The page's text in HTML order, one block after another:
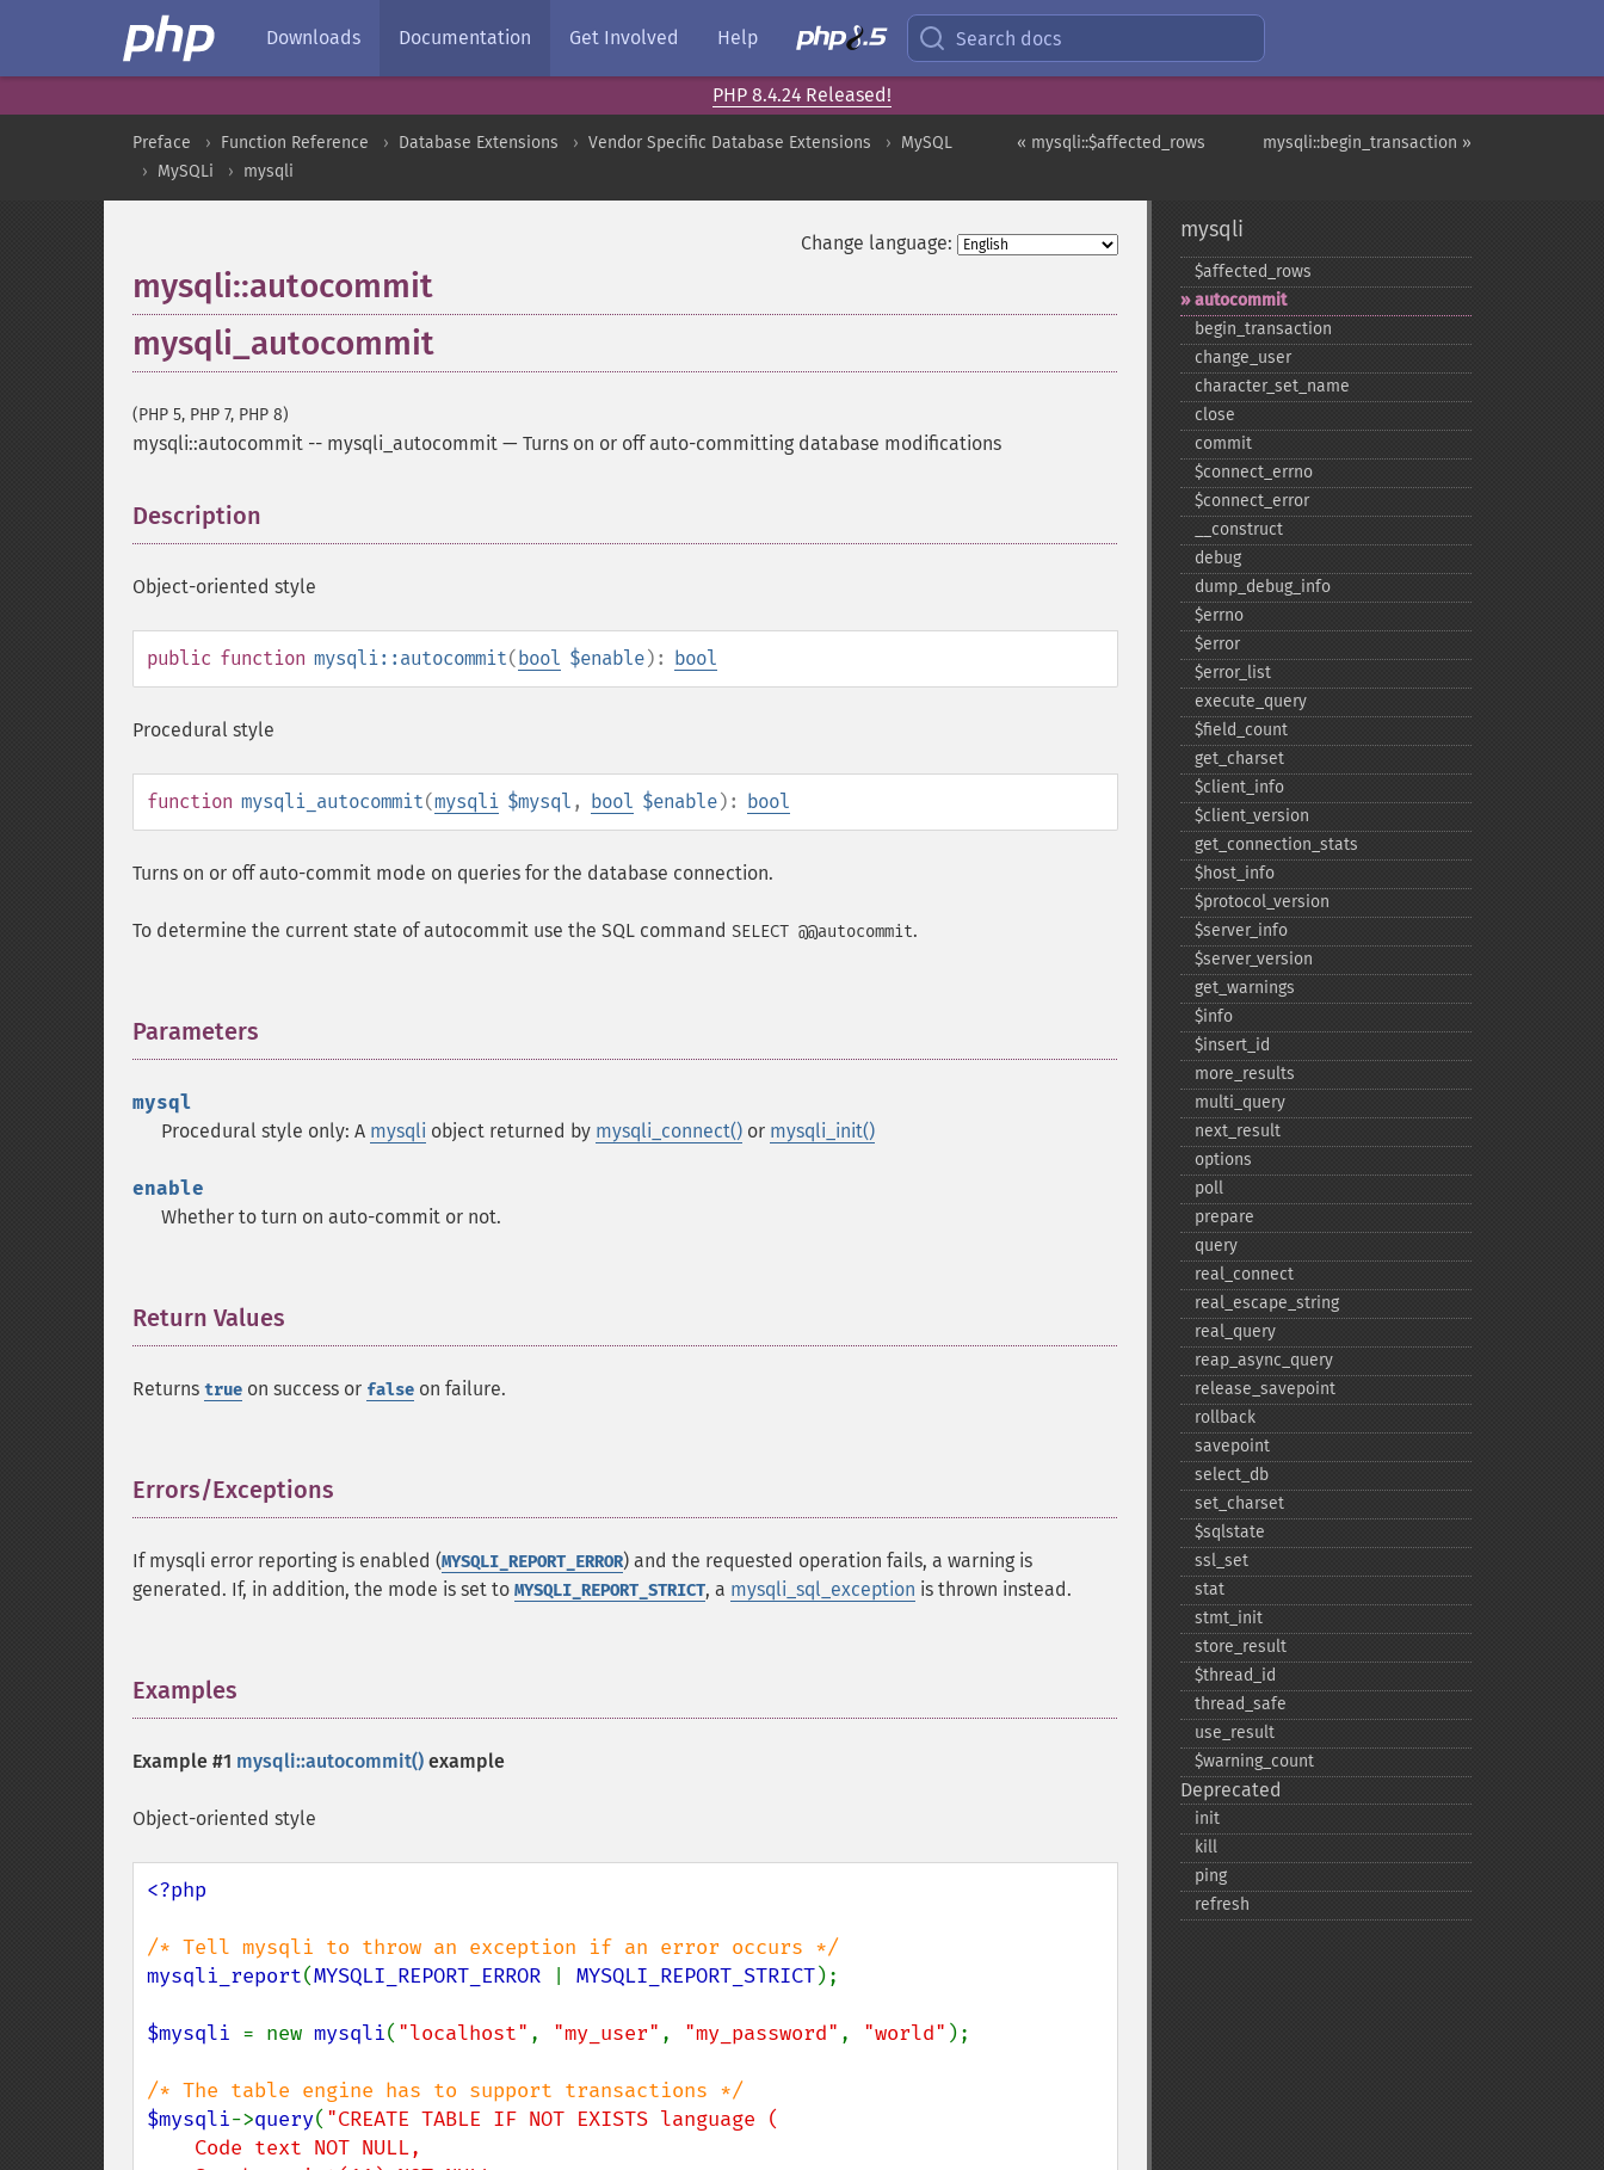
Downloads Documentation Get Involved Help Search docs
PHP 8.4.24 Released!
mysqli::begin_transaction »
« mysqli::$affected_rows
Preface Function Reference Database Extensions Vendor Specific Database Extensions
MySQL
MySQLi
mysqli
Change language:
mysqli::autocommit
mysqli_autocommit
(PHP 5, PHP 7, PHP 8)
mysqli::autocommit -- mysqli_autocommit — Turns on or off auto-committing database modifications
Description
Object-oriented style
public function mysqli::autocommit(bool $enable): bool
Procedural style
function mysqli_autocommit(mysqli $mysql , bool $enable): bool
Turns on or off auto-commit mode on queries for the database connection.
To determine the current state of autocommit use the SQL command SELECT @@autocommit.
Parameters
mysql
Procedural style only: A mysqli object returned by mysqli_connect() or mysqli_init()
enable
Whether to turn on auto-commit or not.
Return Values
Returns true on success or false on failure.
Errors/Exceptions
If mysqli error reporting is enabled (MYSQLI_REPORT_ERROR) and the requested operation fails, a warning is
generated. If, in addition, the mode is set to MYSQLI_REPORT_STRICT, a mysqli_sql_exception is thrown instead.
Examples
Example #1 mysqli::autocommit() example
Object-oriented style
<?php
mysqli_report(MYSQLI_REPORT_ERROR MYSQLI_REPORT_STRICT);
$mysqli = new mysqli( "localhost" , "my_user" , "my_password" , "world" );
$mysqli->query( "CREATE TABLE IF NOT EXISTS language (
mysqli
$affected_​rows
autocommit
begin_​transaction
change_​user
character_​set_​name
close
commit
$connect_​errno
$connect_​error
_​_​construct
debug
dump_​debug_​info
$errno
$error
$error_​list
execute_​query
$field_​count
get_​charset
$client_​info
$client_​version
get_​connection_​stats
$host_​info
$protocol_​version
$server_​info
$server_​version
get_​warnings
$info
$insert_​id
more_​results
multi_​query
next_​result
options
poll
prepare
query
real_​connect
real_​escape_​string
real_​query
reap_​async_​query
release_​savepoint
rollback
savepoint
select_​db
set_​charset
$sqlstate
ssl_​set
stat
stmt_​init
store_​result
$thread_​id
thread_​safe
use_​result
$warning_​count
Deprecated
init
kill
ping
refresh